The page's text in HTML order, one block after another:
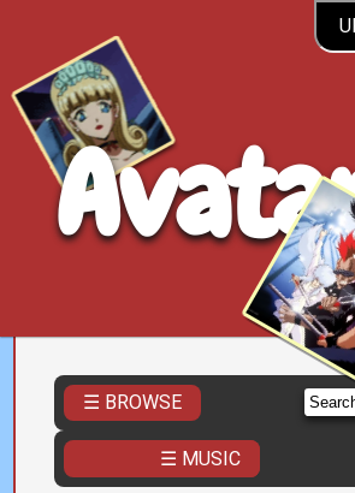
☰ BROWSE
☰ MUSIC